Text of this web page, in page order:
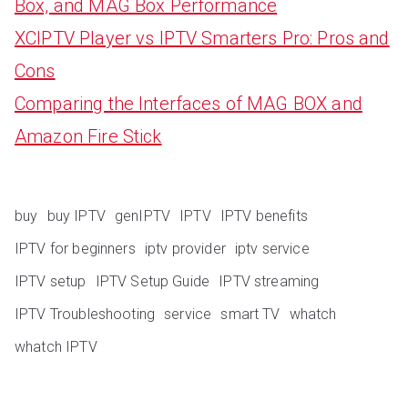
Box, and MAG Box Performance
XCIPTV Player vs IPTV Smarters Pro: Pros and
Cons
Comparing the Interfaces of MAG BOX and
Amazon Fire Stick
buy buy IPTV genIPTV IPTV
IPTV benefits
IPTV for beginners
iptv provider iptv service
IPTV setup
IPTV Setup Guide
IPTV streaming
IPTV Troubleshooting service smart TV whatch
whatch IPTV